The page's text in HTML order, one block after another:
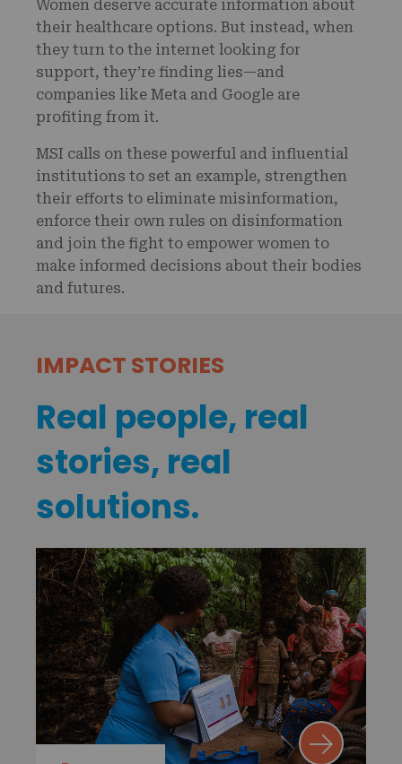
Women deserve accurate information about
their healthcare options. But instead, when
they turn to the internet looking for
support, they’re finding lies—and
companies like Meta and Google are
profiting from it.
MSI calls on these powerful and influential
institutions to set an example, strengthen
their efforts to eliminate misinformation,
enforce their own rules on disinformation
and join the fight to empower women to
make informed decisions about their bodies
and futures.
IMPACT STORIES
Real people, real
stories, real
solutions.